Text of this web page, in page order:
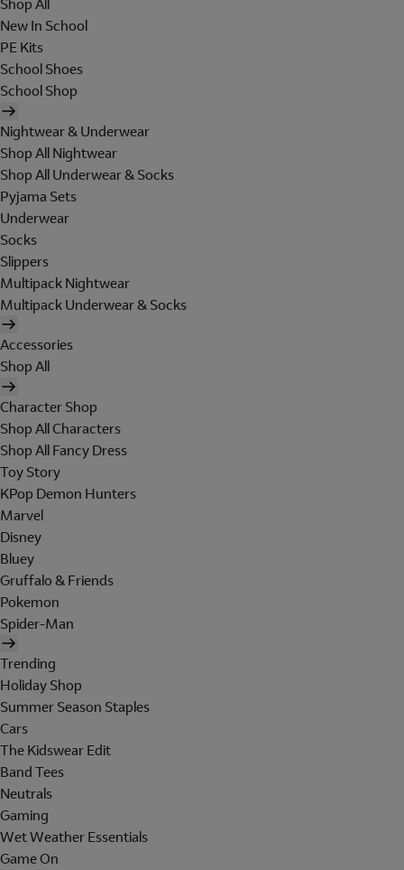
Shop All
New In School
PE Kits
School Shoes
School Shop
Nightwear & Underwear
Shop All Nightwear
Shop All Underwear & Socks
Pyjama Sets
Underwear
Socks
Slippers
Multipack Nightwear
Multipack Underwear & Socks
Accessories
Shop All
Character Shop
Shop All Characters
Shop All Fancy Dress
Toy Story
KPop Demon Hunters
Marvel
Disney
Bluey
Gruffalo & Friends
Pokemon
Spider-Man
Trending
Holiday Shop
Summer Season Staples
Cars
The Kidswear Edit
Band Tees
Neutrals
Gaming
Wet Weather Essentials
Game On